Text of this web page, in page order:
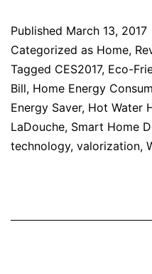
Published March 13, 2017
Categorized as Home,
Tagged CES2017, Eco-
Bill, Home Energy
Energy Saver, Hot Water
LaDouche, Smart Home
technology, valorization,